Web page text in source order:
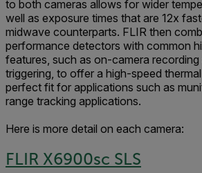
to both cameras allows for wider
well as exposure times that are 12x
midwave counterparts. FLIR then
performance detectors with common
features, such as on-camera
triggering, to offer a high-speed
perfect fit for applications such as
range tracking applications.
Here is more detail on each camera:
FLIR X6900sc SLS